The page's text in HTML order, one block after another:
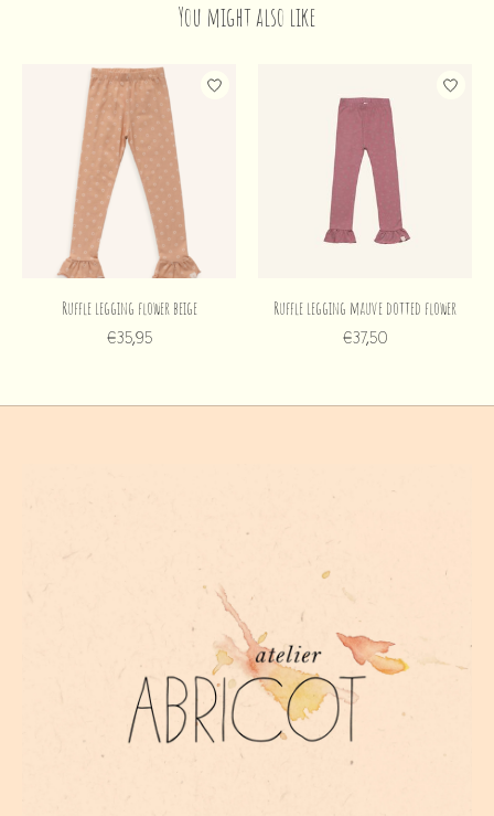
You might also like
Product carousel items
Ruffle legging flower beige
€35,95
Ruffle legging mauve dotted flower
€37,50